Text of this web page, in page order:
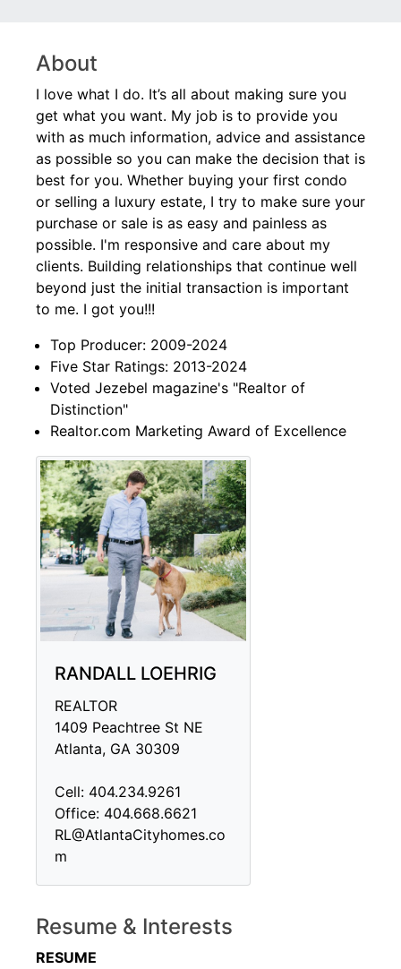
About
I love what I do. It’s all about making sure you
get what you want. My job is to provide you
with as much information, advice and assistance
as possible so you can make the decision that is
best for you. Whether buying your first condo
or selling a luxury estate, I try to make sure your
purchase or sale is as easy and painless as
possible. I'm responsive and care about my
clients. Building relationships that continue well
beyond just the initial transaction is important
to me. I got you!!!
Top Producer: 2009-2024
Five Star Ratings: 2013-2024
Voted Jezebel magazine's "Realtor of
Distinction"
Realtor.com Marketing Award of Excellence
RANDALL LOEHRIG
REALTOR
1409 Peachtree St NE
Atlanta, GA 30309
Cell: 404.234.9261
Office: 404.668.6621
RL@AtlantaCityhomes.co
m
Resume & Interests
RESUME